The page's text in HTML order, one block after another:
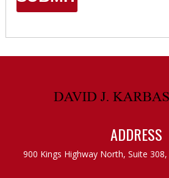
ADDRESS
900 Kings Highway North, Suite 308,